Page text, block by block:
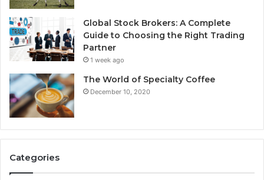
Global Stock Brokers: A Complete
Guide to Choosing the Right Trading
Partner
1 week ago
The World of Specialty Coffee
December 10, 2020
Categories